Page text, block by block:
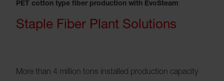
PET cotton type fiber production with EvoSteam
Staple Fiber Plant Solutions
More than 4 million tons installed production capacity